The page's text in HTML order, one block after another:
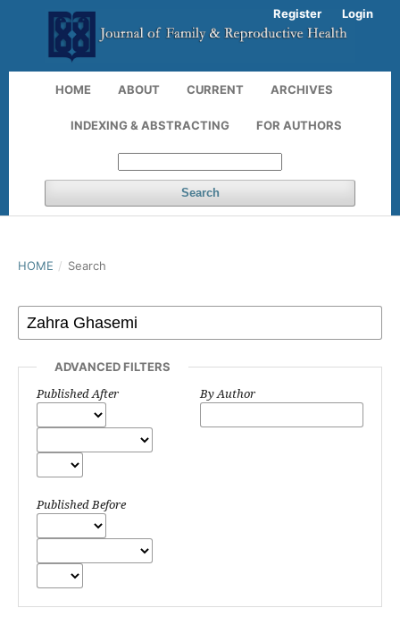
HOME ABOUT CURRENT ARCHIVES
INDEXING & ABSTRACTING FOR AUTHORS
Search
Register Login
HOME / Search
ADVANCED FILTERS
Published After
Published Before
By Author